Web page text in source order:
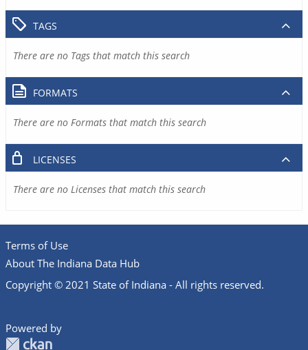
TAGS
There are no Tags that match this search
FORMATS
There are no Formats that match this search
LICENSES
There are no Licenses that match this search
Terms of Use
About The Indiana Data Hub
Copyright © 2021 State of Indiana - All rights reserved.
Powered by